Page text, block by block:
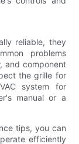
reliable, they
problems
and component
the grille for
system for
manual or a
tips, you can
efficiently